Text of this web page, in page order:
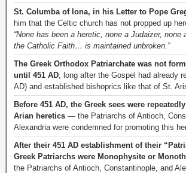
St. Columba of Iona, in his Letter to Pope
him that the Celtic church has not propped up
“None has been a heretic, none a Judaizer,
the Catholic Faith… is maintained unbroken.”
The Greek Orthodox Patriarchate was not
until 451 AD, long after the Gospel had already
AD) and established bishoprics like that of St.
Before 451 AD, the Greek sees were
Arian heretics — the Patriarchs of Antioch,
Alexandria were condemned for promoting this
After their 451 AD establishment of their
Greek Patriarchs were Monophysite or
the Patriarchs of Antioch, Constantinople, and